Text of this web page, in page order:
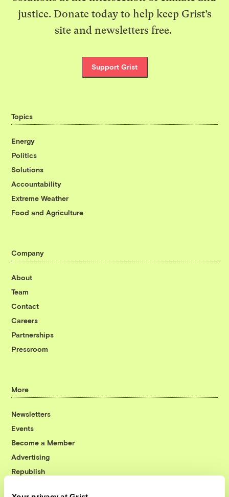
justice. Donate today to help keep Grist’s
site and newsletters free.
Support Grist
Topics
Energy
Politics
Solutions
Accountability
Extreme Weather
Food and Agriculture
Company
About
Team
Contact
Careers
Partnerships
Pressroom
More
Newsletters
Events
Become a Member
Advertising
Republish